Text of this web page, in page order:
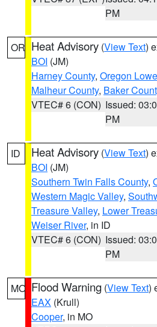
PM
OR Heat Advisory (View Text)
BOI (JM)
Harney County, Oregon
Malheur County, Baker
VTEC# 6 (CON) Issued:
PM
ID Heat Advisory (View Text)
BOI (JM)
Southern Twin Falls County,
Western Magic Valley,
Treasure Valley, Lower
Weiser River, in ID
VTEC# 6 (CON) Issued:
PM
MO Flood Warning (View Text)
EAX (Krull)
Cooper, in MO